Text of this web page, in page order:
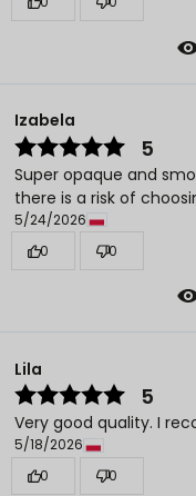
Izabela
5
Super opaque and
there is a risk of
5/24/2026
0
0
Lila
5
Very good quality. I
5/18/2026
0
0